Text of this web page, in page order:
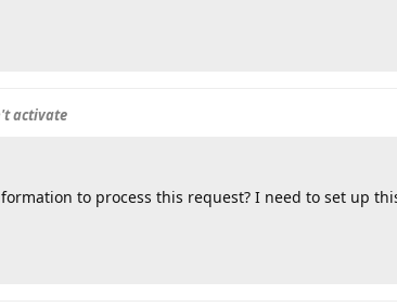
activate
to process this request? I need to set up